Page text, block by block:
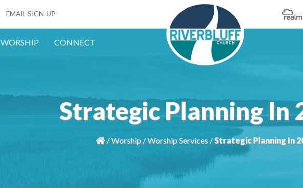
EMAIL SIGN-UP
WORSHIP CONNECT
Strategic Planning In
/Worship/Worship Services/Strategic Planning In